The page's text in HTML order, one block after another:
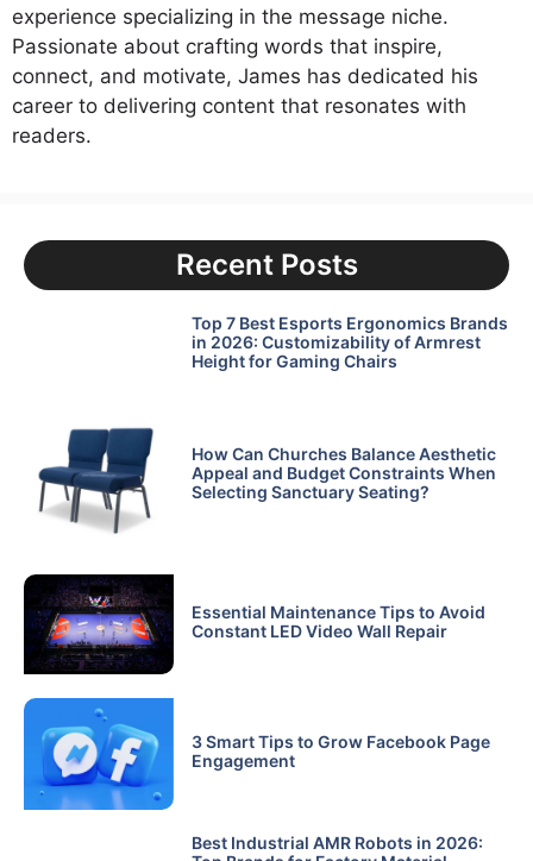
experience specializing in the message niche.
Passionate about crafting words that inspire,
connect, and motivate, James has dedicated his
career to delivering content that resonates with
readers.
Recent Posts
Top 7 Best Esports Ergonomics Brands
in 2026: Customizability of Armrest
Height for Gaming Chairs
How Can Churches Balance Aesthetic
Appeal and Budget Constraints When
Selecting Sanctuary Seating?
Essential Maintenance Tips to Avoid
Constant LED Video Wall Repair
3 Smart Tips to Grow Facebook Page
Engagement
Best Industrial AMR Robots in 2026: